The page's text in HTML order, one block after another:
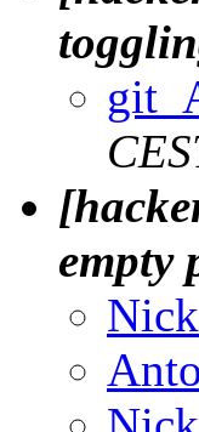
empty